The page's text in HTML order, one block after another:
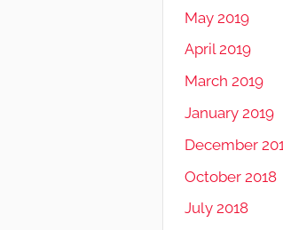
May 2019
April 2019
March 2019
January 2019
December
October 2018
July 2018